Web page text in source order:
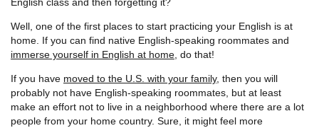
Well, one of the first places to start practicing your English is at
home. If you can find native English-speaking roommates and
immerse yourself in English at home , do that!
If you have moved to the U.S. with your family, then you will
probably not have English-speaking roommates, but at least
make an effort not to live in a neighborhood where there are a lot
people from your home country. Sure, it might feel more